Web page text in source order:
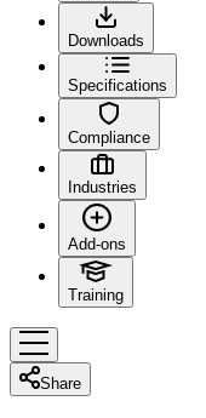
Downloads
Specifications
Compliance
Industries
Add-ons
Training
Share